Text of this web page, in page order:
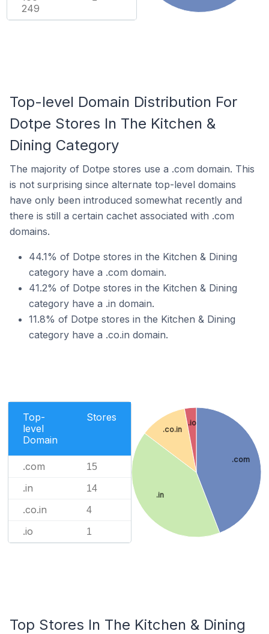
249
Top-level Domain Distribution For
Dotpe Stores In The Kitchen &
Dining Category
The majority of Dotpe stores use a .com domain. This
is not surprising since alternate top-level domains
have only been introduced somewhat recently and
there is still a certain cachet associated with .com
domains.
44.1% of Dotpe stores in the Kitchen & Dining
category have a .com domain.
41.2% of Dotpe stores in the Kitchen & Dining
category have a .in domain.
11.8% of Dotpe stores in the Kitchen & Dining
category have a .co.in domain.
Top-
level
Domain
Stores
.com 15
.in 14
.co.in 4
.io 1
.com
.in
.co.in
.io
Top Stores In The Kitchen & Dining